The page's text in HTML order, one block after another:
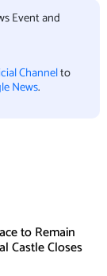
Event and
Channelto
News.
to Remain
Castle Closes